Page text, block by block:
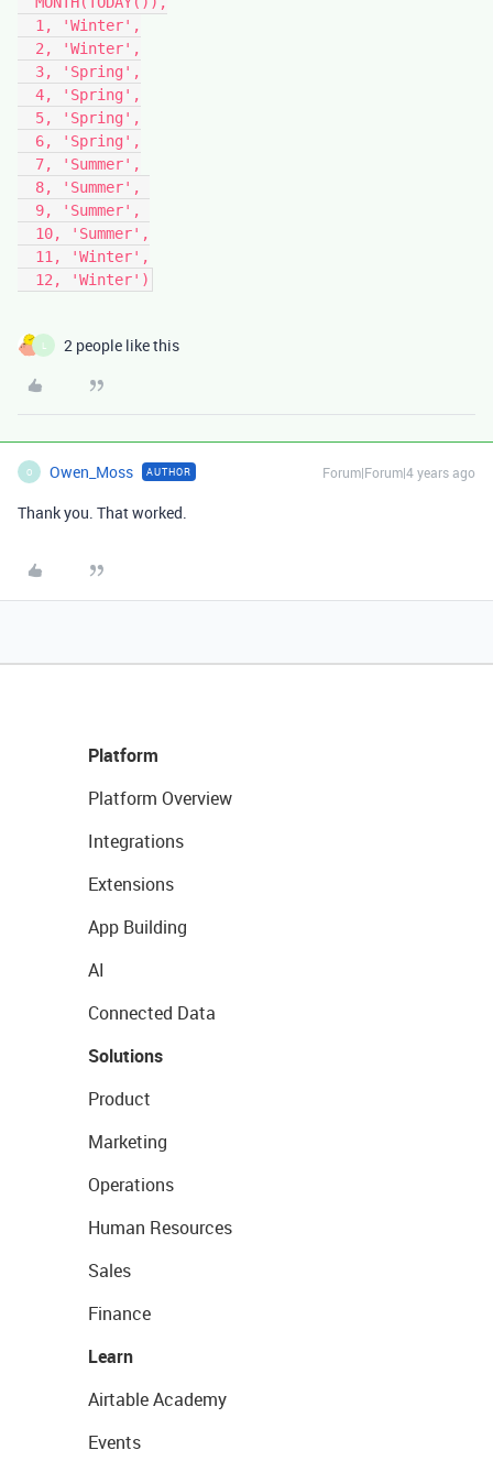
2 people like this
O Owen_Moss AUTHOR Forum|Forum|4 years ago
Thank you. That worked.
Platform
Platform Overview
Integrations
Extensions
App Building
AI
Connected Data
Solutions
Product
Marketing
Operations
Human Resources
Sales
Finance
Learn
Airtable Academy
Events